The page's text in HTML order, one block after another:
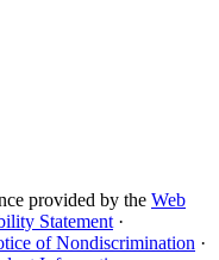
provided by the Web
Statement ·
of Nondiscrimination ·